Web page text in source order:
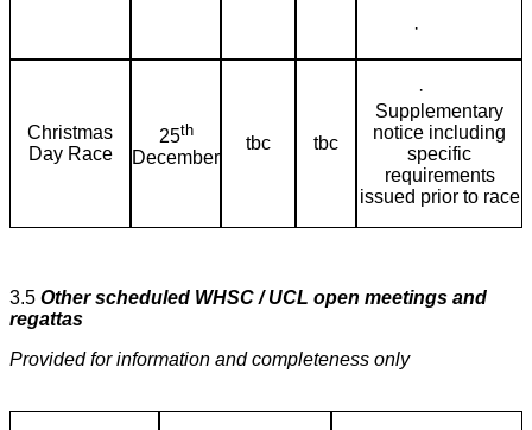
·
Christmas
Day Race
25th
December
tbc tbc
·
Supplementary
notice including
specific
requirements
issued prior to race
3.5 Other scheduled WHSC / UCL open meetings and
regattas
Provided for information and completeness only